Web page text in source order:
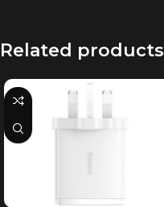
Related products